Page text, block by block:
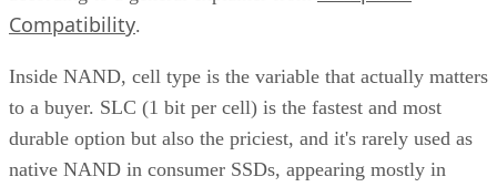
Compatibility.
Inside NAND, cell type is the variable that actually matters
to a buyer. SLC (1 bit per cell) is the fastest and most
durable option but also the priciest, and it's rarely used as
native NAND in consumer SSDs, appearing mostly in